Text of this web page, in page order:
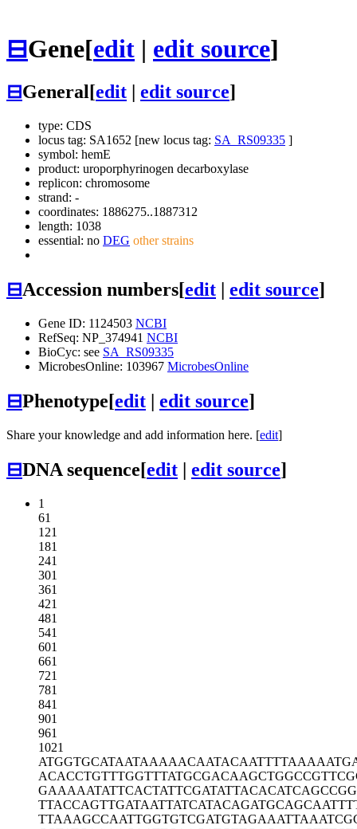
⊟Gene[edit | edit source]
⊟General[edit edit source]
type: CDS
locus tag: SA1652 [new locus tag: SA_RS09335 ]
symbol: hemE
product: uroporphyrinogen decarboxylase
replicon: chromosome
strand: -
coordinates: 1886275..1887312
length: 1038
essential: no DEG other strains
⊟Accession numbers[edit | edit source]
Gene ID: 1124503 NCBI
RefSeq: NP_374941 NCBI
BioCyc: see SA_RS09335
MicrobesOnline: 103967 MicrobesOnline
⊟Phenotype[edit | edit source]
Share your knowledge and add information here. [edit]
⊟DNA sequence[edit | edit source]
1
61
121
181
241
301
361
421
481
541
601
661
721
781
841
901
961
1021
ATGGTGCATAATAAAAACAATACAATTTTA
ACACCTGTTTGGTTTATGCGACAAGCTGGC
GAAAAATATTCACTATTCGATATTACACAT
TTACCAGTTGATAATTATCATACAGATGCA
TTAAAGCCAATTGGTGTCGATGTAGAAATT